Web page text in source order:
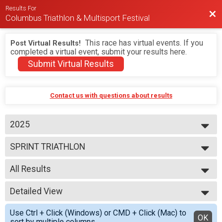
Results For
Columbus Triathlon & Multisport Festival
Post Virtual Results! This race has virtual events. If you
completed a virtual event, submit your results here.
Submit Virtual Results
Contact us with questions about results
2025
2026
2025
2024
2023
SPRINT TRIATHLON
--- Select Results ---
BEGINNER TRIATHLON
SPRINT TRIATHLON
OLYMPIC TRIATHLON
1/3 IRON TRIATHLON
BEGINNER DUATHLON
All Results
All Results
M 1-7
F 1 - 7
N 1 - 7
Detailed View
Simple View
Detailed View
Use Ctrl + Click (Windows) or CMD + Click (Mac) to
OK